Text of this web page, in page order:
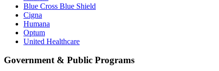
Blue Cross Blue Shield
Cigna
Humana
Optum
United Healthcare
Government & Public Programs